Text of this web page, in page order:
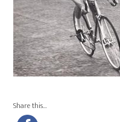
Share this…